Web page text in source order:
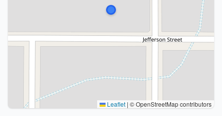
Leaflet | © OpenStreetMap contributors